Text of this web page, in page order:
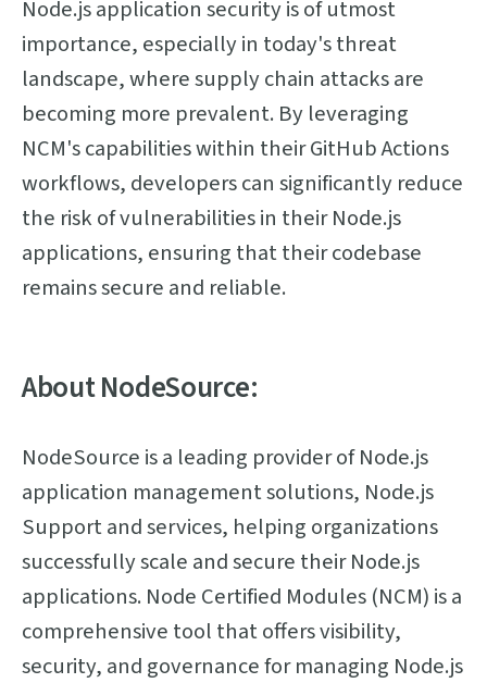
Node.js application security is of utmost
importance, especially in today's threat
landscape, where supply chain attacks are
becoming more prevalent. By leveraging
NCM's capabilities within their GitHub Actions
workflows, developers can significantly reduce
the risk of vulnerabilities in their Node.js
applications, ensuring that their codebase
remains secure and reliable.
About NodeSource:
NodeSource is a leading provider of Node.js
application management solutions, Node.js
Support and services, helping organizations
successfully scale and secure their Node.js
applications. Node Certified Modules (NCM) is a
comprehensive tool that offers visibility,
security, and governance for managing Node.js